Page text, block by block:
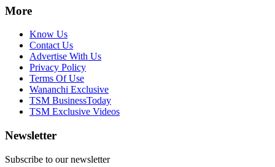
More
Know Us
Contact Us
Advertise With Us
Privacy Policy
Terms Of Use
Wananchi Exclusive
TSM BusinessToday
TSM Exclusive Videos
Newsletter
Subscribe to our newsletter